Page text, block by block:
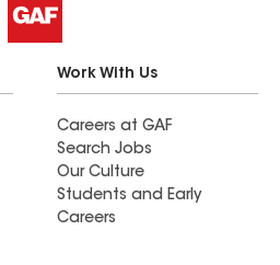
Work With Us
Careers at GAF
Search Jobs
Our Culture
Students and Early
Careers